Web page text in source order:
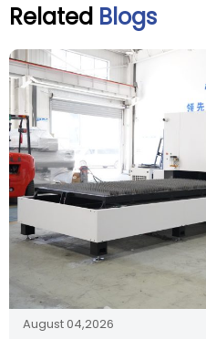
Related Blogs
August 04,2026